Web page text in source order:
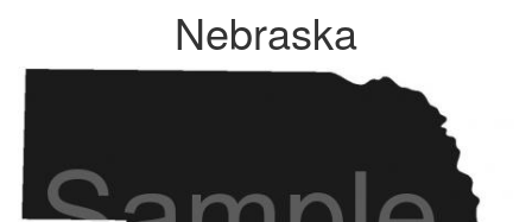
Nebraska